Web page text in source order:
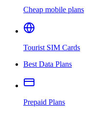
Cheap mobile plans
Tourist SIM Cards
Best Data Plans
Prepaid Plans